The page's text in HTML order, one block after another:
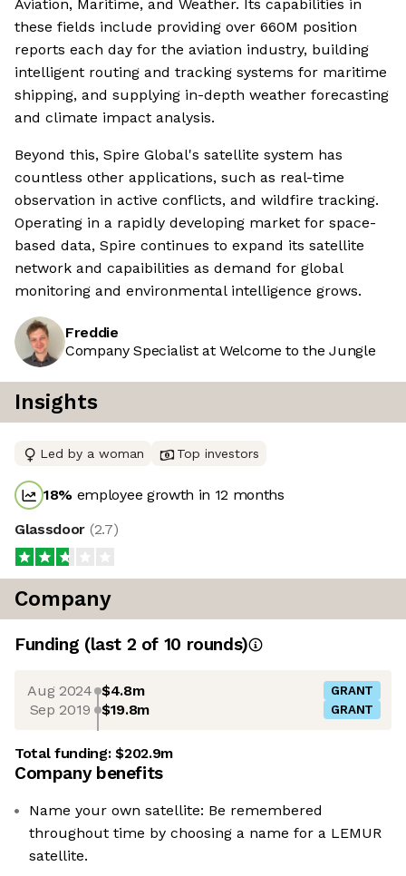
Aviation, Maritime, and Weather. Its capabilities in
these fields include providing over 660M position
reports each day for the aviation industry, building
intelligent routing and tracking systems for maritime
shipping, and supplying in-depth weather forecasting
and climate impact analysis.
Beyond this, Spire Global's satellite system has
countless other applications, such as real-time
observation in active conflicts, and wildfire tracking.
Operating in a rapidly developing market for space-
based data, Spire continues to expand its satellite
network and capaibilities as demand for global
monitoring and environmental intelligence grows.
Freddie
Company Specialist at Welcome to the Jungle
Insights
Led by a woman Top investors
18% employee growth in 12 months
Glassdoor (2.7)
Company
Funding (last 2 of 10 rounds)
Aug 2024 $4.8m GRANT
Sep 2019 $19.8m GRANT
Total funding:$202.9m
Company benefits
Name your own satellite: Be remembered
throughout time by choosing a name for a LEMUR
satellite.